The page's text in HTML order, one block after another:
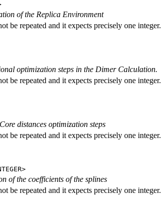
of the Replica Environment
be repeated and it expects precisely one integer.
optimization steps in the Dimer Calculation.
be repeated and it expects precisely one integer.
distances optimization steps
be repeated and it expects precisely one integer.
of the coefficients of the splines
be repeated and it expects precisely one integer.